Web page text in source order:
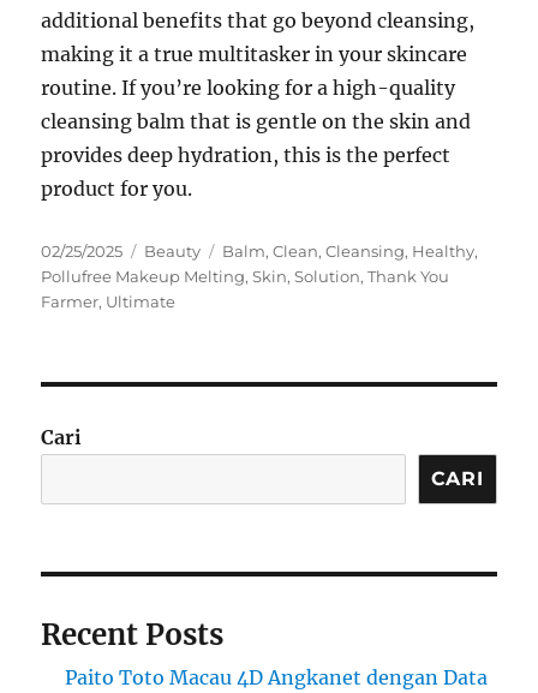
additional benefits that go beyond cleansing,
making it a true multitasker in your skincare
routine. If you’re looking for a high-quality
cleansing balm that is gentle on the skin and
provides deep hydration, this is the perfect
product for you.
Posted
on
02/25/2025 Categories
Beauty Tags
Balm,Clean,Cleansing, Healthy,
Pollufree Makeup Melting,Skin,Solution,Thank You
Farmer, Ultimate
Cari
CARI
Recent Posts
Paito Toto Macau 4D Angkanet dengan Data